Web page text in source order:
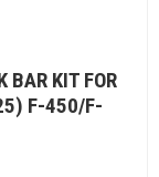
BAR KIT FOR
F-450/F-